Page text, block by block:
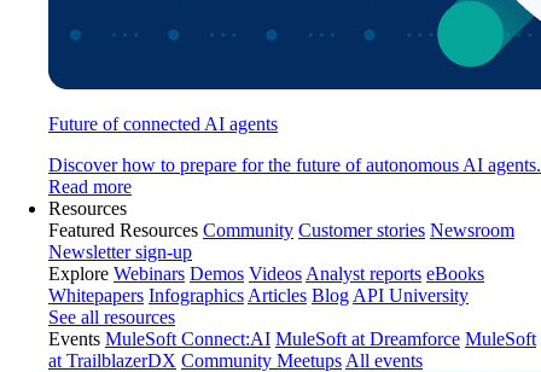
Future of connected AI agents
Discover how to prepare for the future of autonomous AI agents.
Read more
Resources
Featured Resources Community Customer stories Newsroom
Newsletter sign-up
Explore Webinars Demos Videos Analyst reports eBooks
Whitepapers Infographics Articles Blog API University
See all resources
Events MuleSoft Connect:AI MuleSoft at Dreamforce MuleSoft
at TrailblazerDX Community Meetups All events